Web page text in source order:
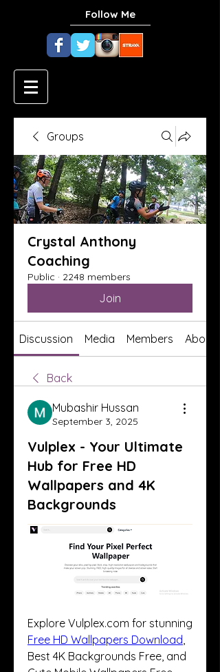
Follow Me
Groups
Crystal Anthony
Coaching
Public · 2248 members
Join
Discussion Media Members About
Back
Mubashir Hussan
September 3, 2025
Vulplex - Your Ultimate
Hub for Free HD
Wallpapers and 4K
Backgrounds
Free HD Wallpapers Download,
Best 4K Backgrounds Free, and